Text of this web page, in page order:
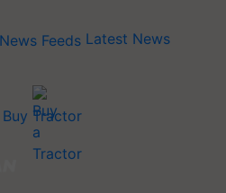
Latest News
Buy Tractor